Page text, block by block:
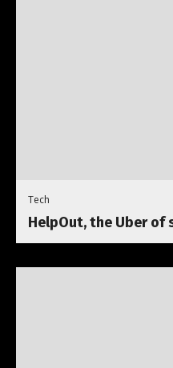
Tech
HelpOut, the Uber of